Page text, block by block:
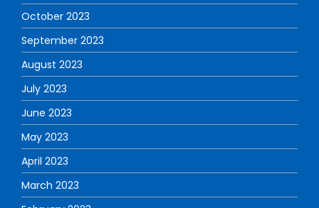
October 2023
September 2023
August 2023
July 2023
June 2023
May 2023
April 2023
March 2023